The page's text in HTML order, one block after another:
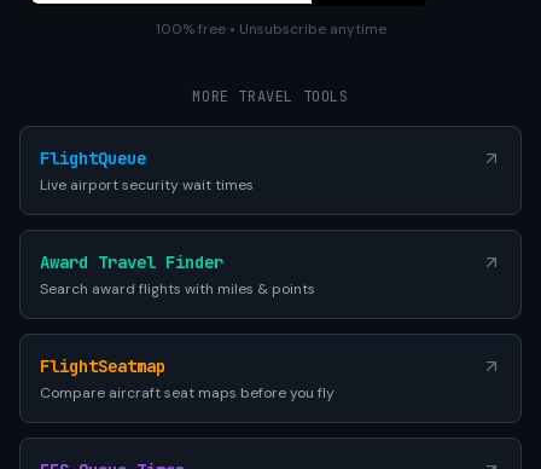
100% free • Unsubscribe anytime
MORE TRAVEL TOOLS
FlightQueue
Live airport security wait times
Award Travel Finder
Search award flights with miles & points
FlightSeatmap
Compare aircraft seat maps before you fly